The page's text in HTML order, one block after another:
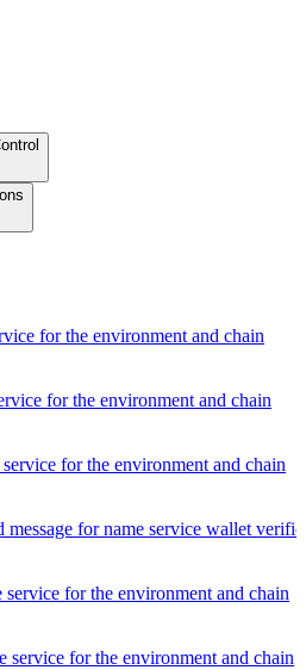
for the environment and chain
for the environment and chain
for the environment and chain
message for name service wallet
service for the environment and chain
service for the environment and chain